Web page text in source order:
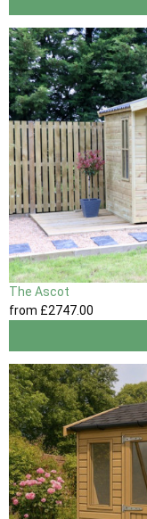
The Ascot
from £2747.00